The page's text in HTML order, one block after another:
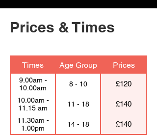
Prices & Times
Times Age Group Prices
9.00am -
10.00am
8 - 10 £120
10.00am -
11.15 am
11 - 18 £140
11.30am -
1.00pm
14 - 18 £140